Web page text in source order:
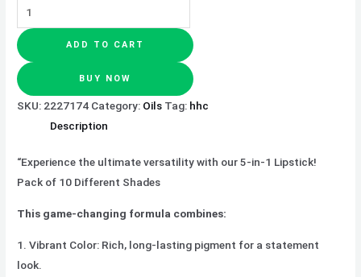
ADD TO CART
BUY NOW
SKU: 2227174 Category: Oils Tag: hhc
Description
“Experience the ultimate versatility with our 5-in-1 Lipstick!
Pack of 10 Different Shades
This game-changing formula combines:
1. Vibrant Color: Rich, long-lasting pigment for a statement
look.